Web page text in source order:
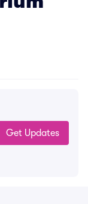
Get Updates